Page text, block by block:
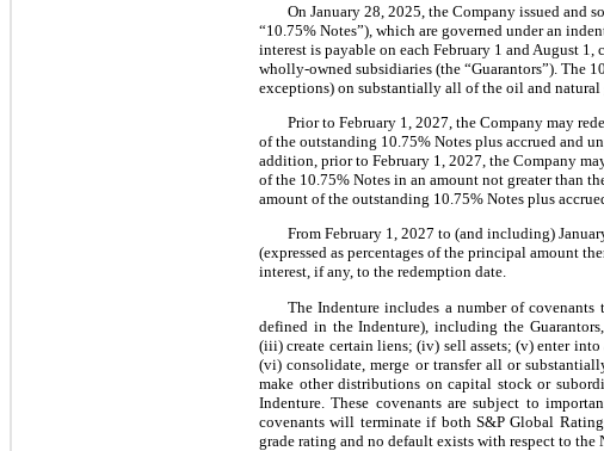
On January 28, 2025, the Company issued and
“10.75% Notes”), which are governed under an
interest is payable on each February 1 and August
wholly-owned subsidiaries (the “Guarantors”). The
exceptions) on substantially all of the oil and natural
Prior to February 1, 2027, the Company may
of the outstanding 10.75% Notes plus accrued and
addition, prior to February 1, 2027, the Company
of the 10.75% Notes in an amount not greater than
amount of the outstanding 10.75% Notes plus
From February 1, 2027 to (and including)
(expressed as percentages of the principal amount
interest, if any, to the redemption date.
The Indenture includes a number of
defined in the Indenture), including the
(iii) create certain liens; (iv) sell assets; (v) enter
(vi) consolidate, merge or transfer all or
make other distributions on capital stock or
Indenture. These covenants are subject to
covenants will terminate if both S&P Global
grade rating and no default exists with respect to the